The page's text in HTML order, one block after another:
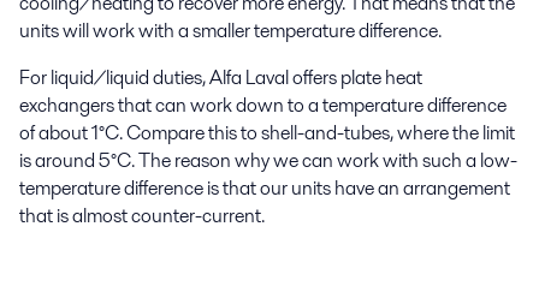
units will work with a smaller temperature difference.
For liquid/liquid duties, Alfa Laval offers plate heat
exchangers that can work down to a temperature difference
of about 1°C. Compare this to shell-and-tubes, where the limit
is around 5°C. The reason why we can work with such a low-
temperature difference is that our units have an arrangement
that is almost counter-current.